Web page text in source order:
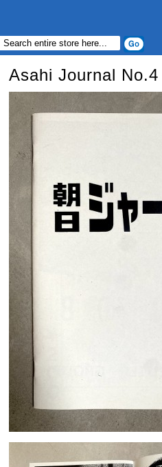
Asahi Journal No.4